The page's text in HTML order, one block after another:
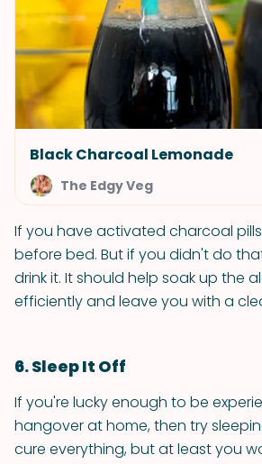
Black Charcoal Lemonade
The Edgy Veg
If you have activated charcoal
before bed. But if you didn't do
drink it. It should help soak up the
efficiently and leave you with a
6. Sleep It Off
If you're lucky enough to be
hangover at home, then try
cure everything, but at least you